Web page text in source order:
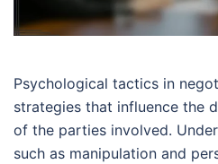
Psychological tactics in
strategies that influence the
of the parties involved.
such as manipulation and